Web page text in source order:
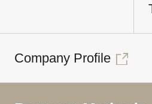
Company Profile